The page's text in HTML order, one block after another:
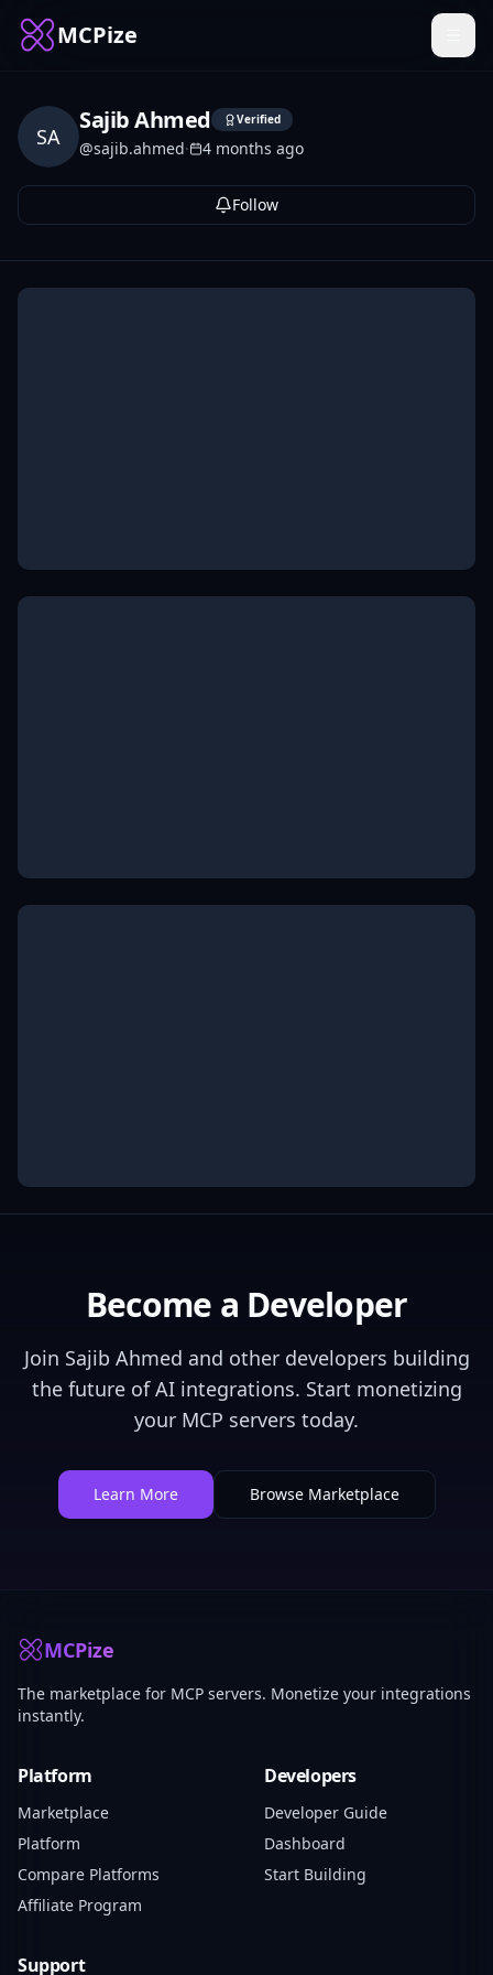
MCPize
SA
Sajib Ahmed Verified
@sajib.ahmed· 4 months ago
Follow
Become a Developer
Join Sajib Ahmed and other developers building
the future of AI integrations. Start monetizing
your MCP servers today.
Learn More Browse Marketplace
MCPize
The marketplace for MCP servers. Monetize your integrations
instantly.
Platform
Marketplace
Platform
Compare Platforms
Affiliate Program
Developers
Developer Guide
Dashboard
Start Building
Support